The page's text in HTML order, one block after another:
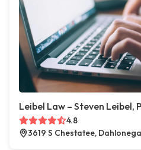
Leibel Law – Steven Leibel,
4.8
3619 S Chestatee,